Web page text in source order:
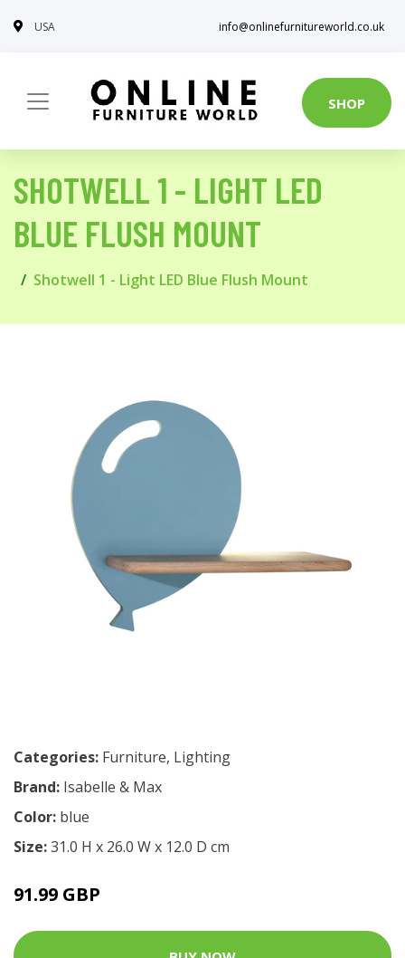
USA info@onlinefurnitureworld.co.uk
SHOP
SHOTWELL 1 - LIGHT LED
BLUE FLUSH MOUNT
Shotwell 1 - Light LED Blue Flush Mount
Categories: Furniture, Lighting
Brand: Isabelle & Max
Color: blue
Size:31.0 H x 26.0 W x 12.0 D cm
91.99 GBP